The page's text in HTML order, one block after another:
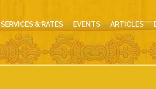
SERVICES & RATES EVENTS ARTICLES